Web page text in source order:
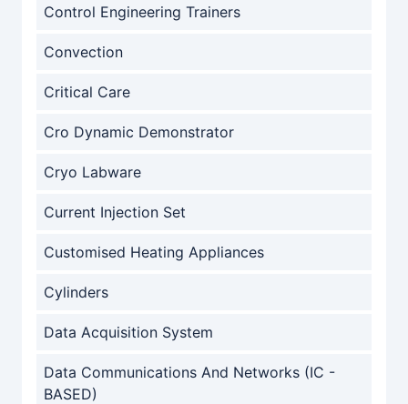
Control Engineering Trainers
Convection
Critical Care
Cro Dynamic Demonstrator
Cryo Labware
Current Injection Set
Customised Heating Appliances
Cylinders
Data Acquisition System
Data Communications And Networks (IC -
BASED)